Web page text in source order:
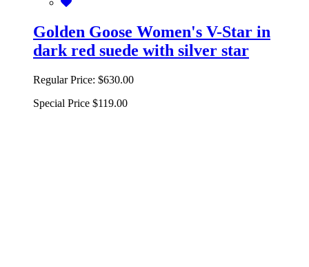
Golden Goose Women's V-Star in
dark red suede with silver star
Regular Price: $630.00
Special Price $119.00